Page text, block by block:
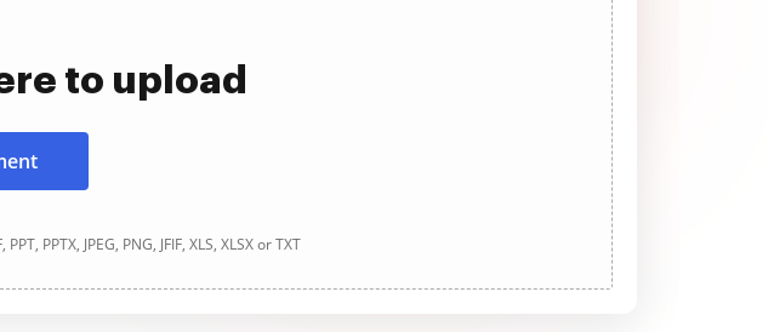
to upload
PPTX, JPEG, PNG, JFIF, XLS, XLSX or TXT